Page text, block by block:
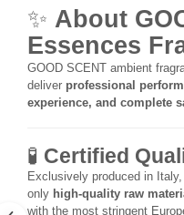
✨ About
Essences
GOOD SCENT ambient
deliver professional
experience, and complete
🧪 Certified
Exclusively produced in
only high-quality raw
with the most stringent